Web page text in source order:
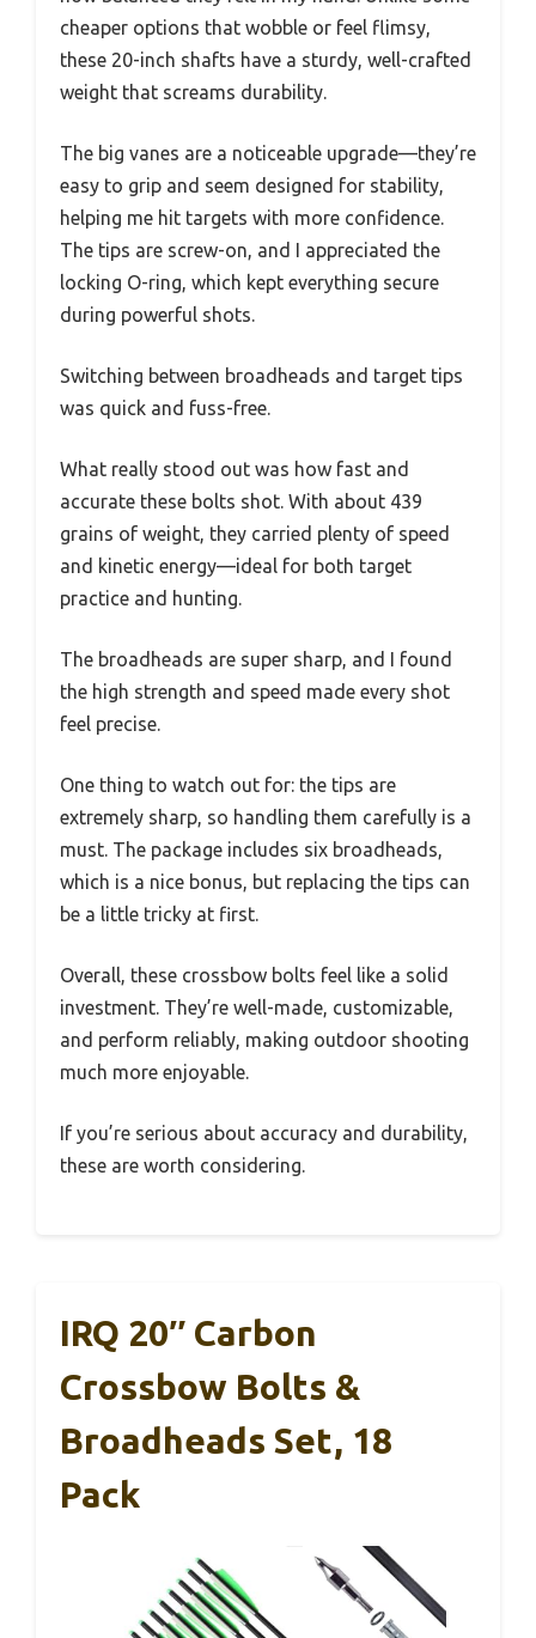
cheaper options that wobble or feel flimsy,
these 20-inch shafts have a sturdy, well-crafted
weight that screams durability.
The big vanes are a noticeable upgrade—they’re
easy to grip and seem designed for stability,
helping me hit targets with more confidence.
The tips are screw-on, and I appreciated the
locking O-ring, which kept everything secure
during powerful shots.
Switching between broadheads and target tips
was quick and fuss-free.
What really stood out was how fast and
accurate these bolts shot. With about 439
grains of weight, they carried plenty of speed
and kinetic energy—ideal for both target
practice and hunting.
The broadheads are super sharp, and I found
the high strength and speed made every shot
feel precise.
One thing to watch out for: the tips are
extremely sharp, so handling them carefully is a
must. The package includes six broadheads,
which is a nice bonus, but replacing the tips can
be a little tricky at first.
Overall, these crossbow bolts feel like a solid
investment. They’re well-made, customizable,
and perform reliably, making outdoor shooting
much more enjoyable.
If you’re serious about accuracy and durability,
these are worth considering.
IRQ 20″ Carbon
Crossbow Bolts &
Broadheads Set, 18
Pack